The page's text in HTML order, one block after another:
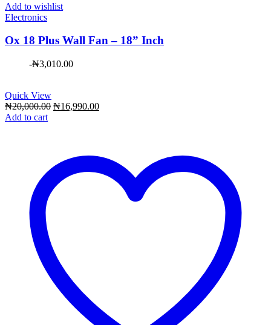
Add to wishlist
Electronics
Ox 18 Plus Wall Fan – 18” Inch
-₦3,010.00
Quick View
₦20,000.00 Original
₦16,990.00Current
Add to cart